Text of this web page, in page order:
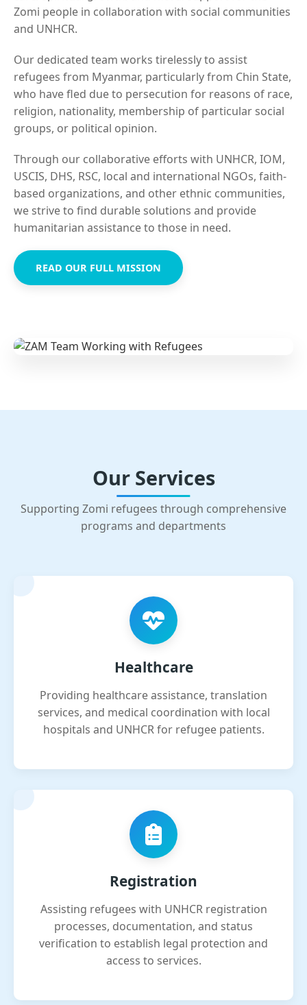
Zomi people in collaboration with social communities
and UNHCR.
Our dedicated team works tirelessly to assist
refugees from Myanmar, particularly from Chin State,
who have fled due to persecution for reasons of race,
religion, nationality, membership of particular social
groups, or political opinion.
Through our collaborative efforts with UNHCR, IOM,
USCIS, DHS, RSC, local and international NGOs, faith-
based organizations, and other ethnic communities,
we strive to find durable solutions and provide
humanitarian assistance to those in need.
READ OUR FULL MISSION
Our Services
Supporting Zomi refugees through comprehensive
programs and departments
Healthcare
Providing healthcare assistance, translation
services, and medical coordination with local
hospitals and UNHCR for refugee patients.
Registration
Assisting refugees with UNHCR registration
processes, documentation, and status
verification to establish legal protection and
access to services.